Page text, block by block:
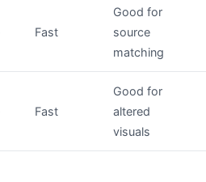
Fast
Good for
source
matching
Fast
Good for
altered
visuals